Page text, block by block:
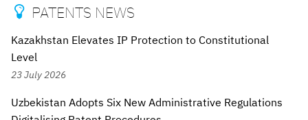
 PATENTS NEWS
Kazakhstan Elevates IP Protection to Constitutional
Level
23 July 2026
Uzbekistan Adopts Six New Administrative Regulations